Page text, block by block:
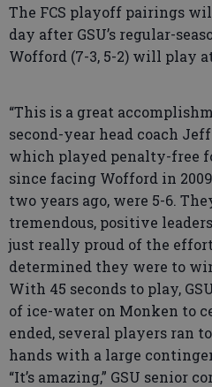
The FCS playoff pairings
day after GSU’s regular-
Wofford (7-3, 5-2) will play
“This is a great
second-year head coach
which played penalty-free
since facing Wofford in
two years ago, were 5-6.
tremendous, positive
just really proud of the
determined they were to
With 45 seconds to play,
of ice-water on Monken to
ended, several players ran
hands with a large
“It’s amazing,” GSU senior